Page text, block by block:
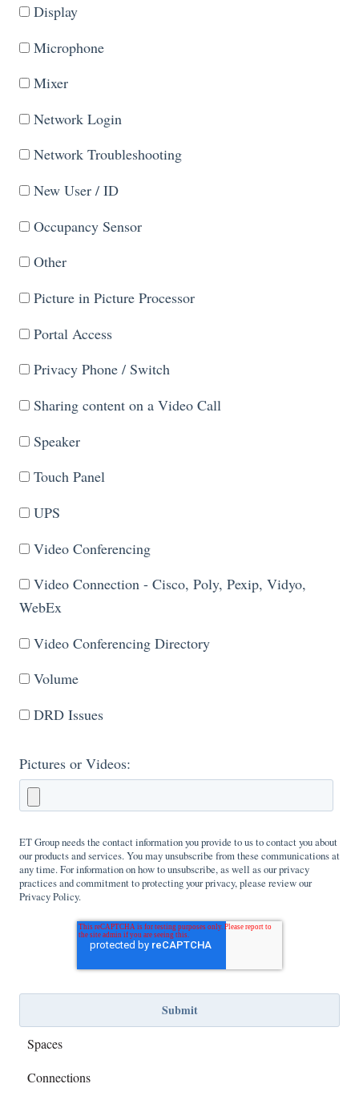
Display
Microphone
Mixer
Network Login
Network Troubleshooting
New User / ID
Occupancy Sensor
Other
Picture in Picture Processor
Portal Access
Privacy Phone / Switch
Sharing content on a Video Call
Speaker
Touch Panel
UPS
Video Conferencing
Video Connection - Cisco, Poly, Pexip, Vidyo,
WebEx
Video Conferencing Directory
Volume
DRD Issues
Pictures or Videos:
ET Group needs the contact information you provide to us to contact you about
our products and services. You may unsubscribe from these communications at
any time. For information on how to unsubscribe, as well as our privacy
practices and commitment to protecting your privacy, please review our
Privacy Policy.
Spaces
Connections